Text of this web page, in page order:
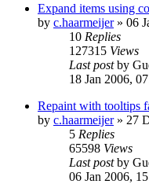
Expand items using
by c.haarmeijer» 06
10 Replies
127315 Views
Last postby
18 Jan 2006,
Repaint with tooltips
by c.haarmeijer» 27
5 Replies
65598 Views
Last postby
06 Jan 2006,